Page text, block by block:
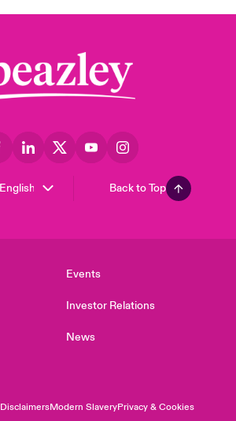
Back to Top
Events
Investor Relations
News
DisclaimersModern SlaveryPrivacy & Cookies